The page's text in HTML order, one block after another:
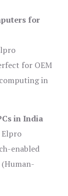
for
for OEM
in
in India
Elpro
enabled